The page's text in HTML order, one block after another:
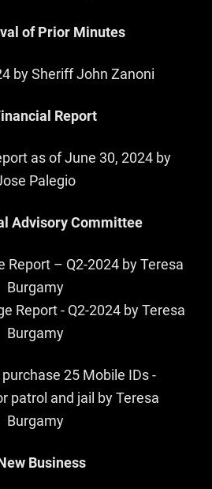
of Prior Minutes
by Sheriff John Zanoni
Report
as of June 30, 2024 by
Palegio
Advisory Committee
Report – Q2-2024 by Teresa
Burgamy
Report - Q2-2024 by Teresa
Burgamy
25 Mobile IDs -
patrol and jail by Teresa
Burgamy
Business